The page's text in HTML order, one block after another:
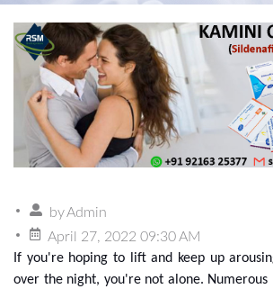
byAdmin
April 27, 2022 09:30 AM
If you're hoping to lift and keep up
over the night, you're not alone.